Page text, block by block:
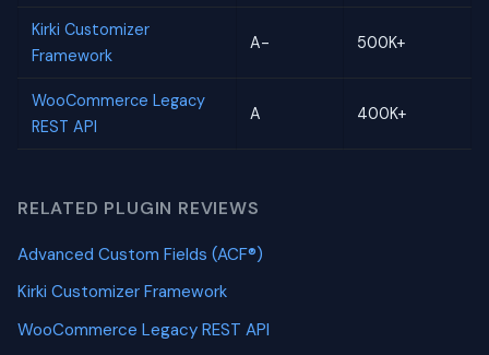
Kirki Customizer
Framework
A- 500K+
WooCommerce Legacy
REST API
A 400K+
RELATED PLUGIN REVIEWS
Advanced Custom Fields (ACF®)
Kirki Customizer Framework
WooCommerce Legacy REST API